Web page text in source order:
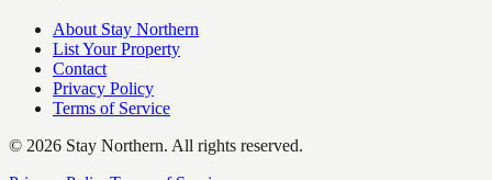
About Stay Northern
List Your Property
Contact
Privacy Policy
Terms of Service
© 2026 Stay Northern. All rights reserved.